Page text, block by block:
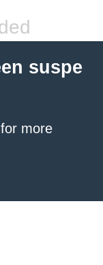
suspe
for more